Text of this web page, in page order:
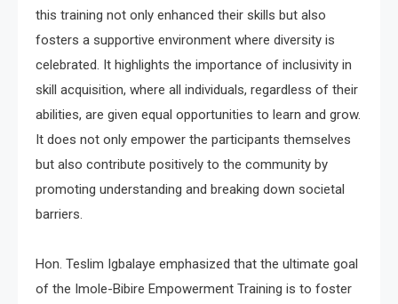
this training not only enhanced their skills but also
fosters a supportive environment where diversity is
celebrated. It highlights the importance of inclusivity in
skill acquisition, where all individuals, regardless of their
abilities, are given equal opportunities to learn and grow.
It does not only empower the participants themselves
but also contribute positively to the community by
promoting understanding and breaking down societal
barriers.
Hon. Teslim Igbalaye emphasized that the ultimate goal
of the Imole-Bibire Empowerment Training is to foster